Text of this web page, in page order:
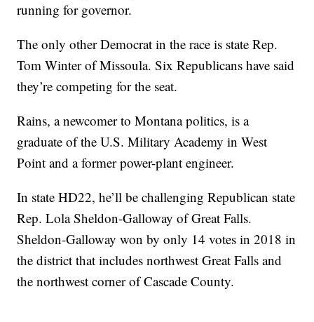
running for governor.
The only other Democrat in the race is state Rep.
Tom Winter of Missoula. Six Republicans have said
they’re competing for the seat.
Rains, a newcomer to Montana politics, is a
graduate of the U.S. Military Academy in West
Point and a former power-plant engineer.
In state HD22, he’ll be challenging Republican state
Rep. Lola Sheldon-Galloway of Great Falls.
Sheldon-Galloway won by only 14 votes in 2018 in
the district that includes northwest Great Falls and
the northwest corner of Cascade County.